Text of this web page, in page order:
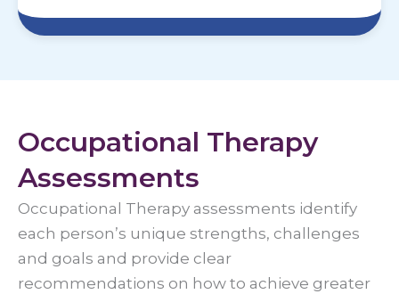
Occupational Therapy
Assessments
Occupational Therapy assessments identify
each person’s unique strengths, challenges
and goals and provide clear
recommendations on how to achieve greater